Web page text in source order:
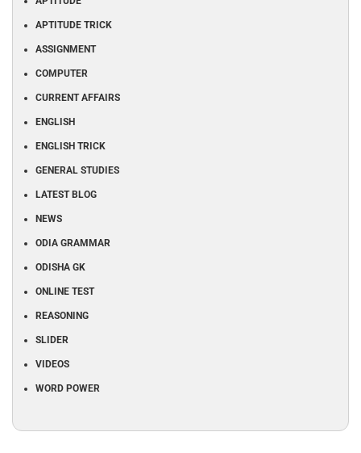
APTITUDE TRICK
ASSIGNMENT
COMPUTER
CURRENT AFFAIRS
ENGLISH
ENGLISH TRICK
GENERAL STUDIES
LATEST BLOG
NEWS
ODIA GRAMMAR
ODISHA GK
ONLINE TEST
REASONING
SLIDER
VIDEOS
WORD POWER